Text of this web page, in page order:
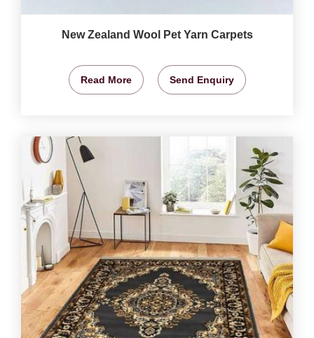
New Zealand Wool Pet Yarn Carpets
Read More Send Enquiry